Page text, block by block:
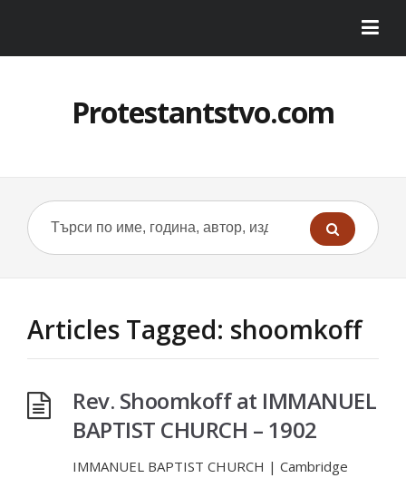
Protestantstvo.com
Articles Tagged: shoomkoff
Rev. Shoomkoff at IMMANUEL
BAPTIST CHURCH – 1902
IMMANUEL BAPTIST CHURCH | Cambridge